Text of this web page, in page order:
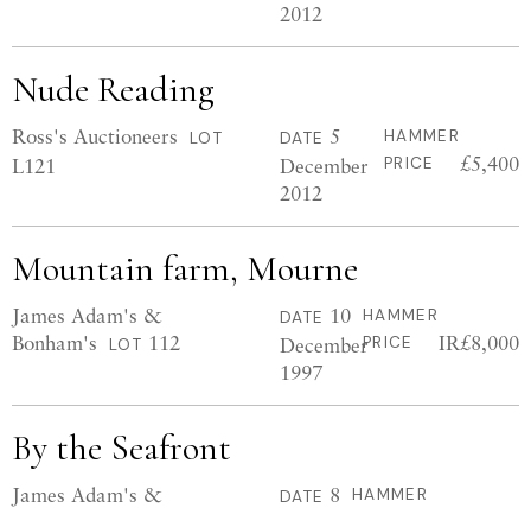
2012
Nude Reading
Ross's Auctioneers LOT
L121
DATE 5
December
2012
HAMMER
PRICE
£5,400
Mountain farm, Mourne
James Adam's &
Bonham's
LOT 112
DATE 10
December
1997
HAMMER
PRICE
IR£8,000
By the Seafront
James Adam's &
DATE 8
HAMMER